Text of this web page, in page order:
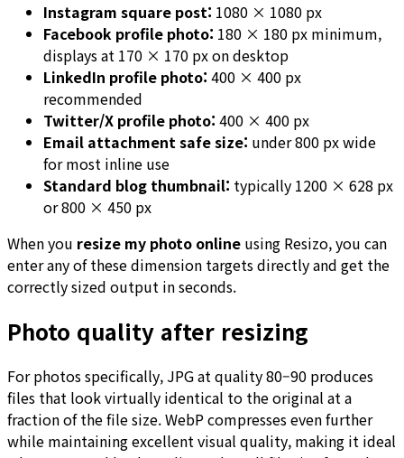
Instagram square post: 1080 × 1080 px
Facebook profile photo: 180 × 180 px minimum,
displays at 170 × 170 px on desktop
LinkedIn profile photo: 400 × 400 px
recommended
Twitter/X profile photo: 400 × 400 px
Email attachment safe size: under 800 px wide
for most inline use
Standard blog thumbnail: typically 1200 × 628 px
or 800 × 450 px
When you resize my photo online using Resizo, you can
enter any of these dimension targets directly and get the
correctly sized output in seconds.
Photo quality after resizing
For photos specifically, JPG at quality 80–90 produces
files that look virtually identical to the original at a
fraction of the file size. WebP compresses even further
while maintaining excellent visual quality, making it ideal